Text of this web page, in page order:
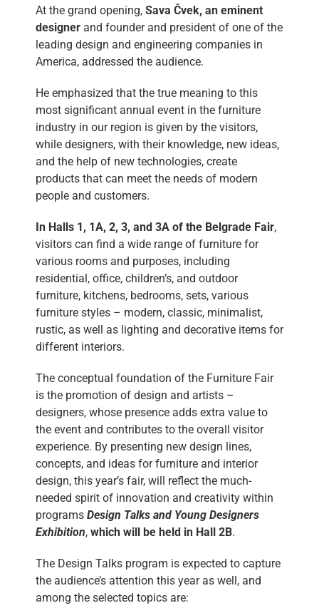
At the grand opening, Sava Čvek, an eminent
designer and founder and president of one of the
leading design and engineering companies in
America, addressed the audience.
He emphasized that the true meaning to this
most significant annual event in the furniture
industry in our region is given by the visitors,
while designers, with their knowledge, new ideas,
and the help of new technologies, create
products that can meet the needs of modern
people and customers.
In Halls 1, 1A, 2, 3, and 3A of the Belgrade Fair,
visitors can find a wide range of furniture for
various rooms and purposes, including
residential, office, children’s, and outdoor
furniture, kitchens, bedrooms, sets, various
furniture styles – modern, classic, minimalist,
rustic, as well as lighting and decorative items for
different interiors.
The conceptual foundation of the Furniture Fair
is the promotion of design and artists –
designers, whose presence adds extra value to
the event and contributes to the overall visitor
experience. By presenting new design lines,
concepts, and ideas for furniture and interior
design, this year’s fair, will reflect the much-
needed spirit of innovation and creativity within
programs Design Talks and Young Designers
Exhibition, which will be held in Hall 2B.
The Design Talks program is expected to capture
the audience’s attention this year as well, and
among the selected topics are: